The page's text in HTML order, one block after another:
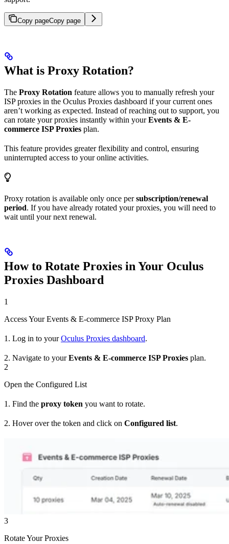
Copy pageCopy page
What is Proxy Rotation?
The Proxy Rotation feature allows you to manually refresh your
ISP proxies in the Oculus Proxies dashboard if your current ones
aren’t working as expected. Instead of reaching out to support, you
can rotate your proxies instantly within yourEvents & E-
commerce ISP Proxies plan.
This feature provides greater flexibility and control, ensuring
uninterrupted access to your online activities.
Proxy rotation is available only once persubscription/renewal
period. If you have already rotated your proxies, you will need to
wait until your next renewal.
How to Rotate Proxies in Your Oculus
Proxies Dashboard
1
Access Your Events & E-commerce ISP Proxy Plan
1. Log in to yourOculus Proxies dashboard.
2. Navigate to yourEvents & E-commerce ISP Proxies plan.
2
Open the Configured List
1. Find the proxy token you want to rotate.
2. Hover over the token and click on Configured list.
3
Rotate Your Proxies